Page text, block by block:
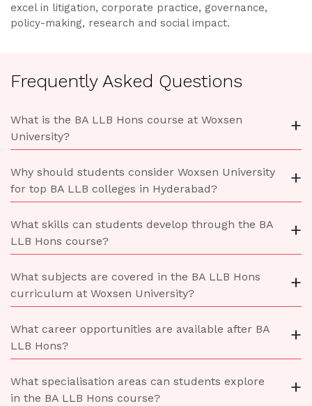
excel in litigation, corporate practice, governance,
policy-making, research and social impact.
Frequently Asked Questions
What is the BA LLB Hons course at Woxsen
University?
+
Why should students consider Woxsen University
for top BA LLB colleges in Hyderabad?
+
What skills can students develop through the BA
LLB Hons course?
+
What subjects are covered in the BA LLB Hons
curriculum at Woxsen University?
+
What career opportunities are available after BA
LLB Hons?
+
What specialisation areas can students explore
in the BA LLB Hons course?
+